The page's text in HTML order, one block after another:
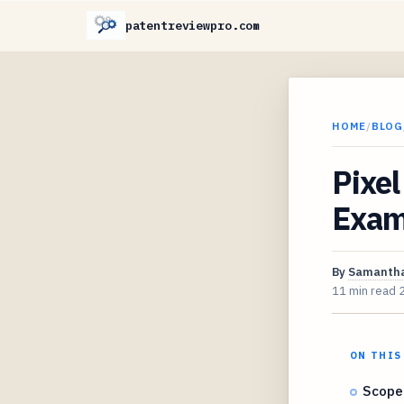
patentreviewpro.com
HOME/BLOG
By
11 min read
ON THIS